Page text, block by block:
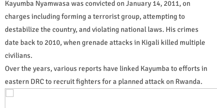
Kayumba Nyamwasa was convicted on January 14, 2011, on
charges including forming a terrorist group, attempting to
destabilize the country, and violating national laws. His crimes
date back to 2010, when grenade attacks in Kigali killed multiple
civilians.
Over the years, various reports have linked Kayumba to efforts in
eastern DRC to recruit fighters for a planned attack on Rwanda.